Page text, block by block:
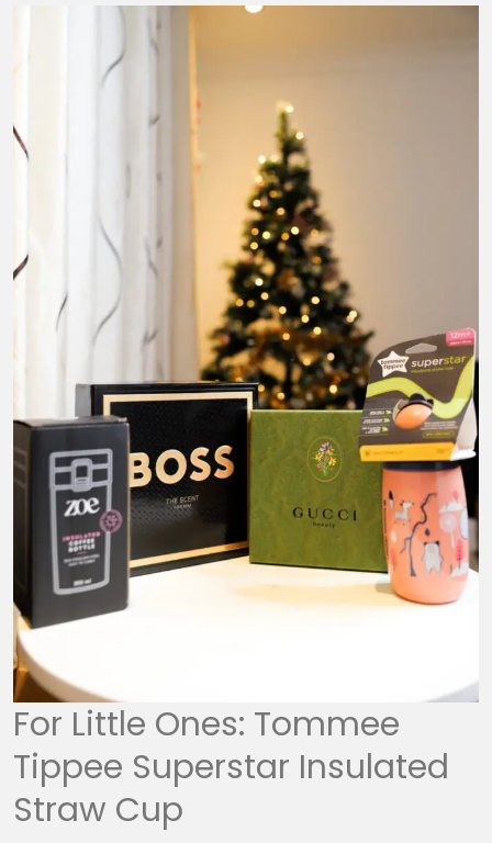
For Little Ones: Tommee
Tippee Superstar Insulated
Straw Cup